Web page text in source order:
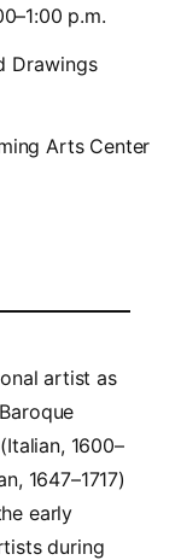
p.m.
Drawings
Arts Center
artist as
1600–
1647–1717)
early
during